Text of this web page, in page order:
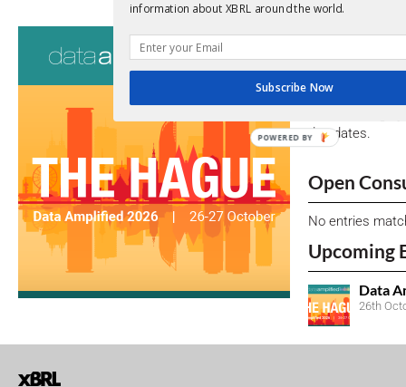
View a full list
due dates.
Open
No entries
Upcoming
Data
26th
information about XBRL around the world.
Subscribe Now
POWERED BY